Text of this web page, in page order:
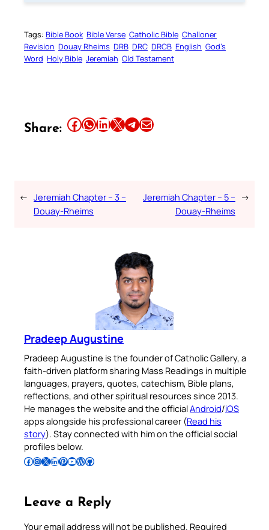
Tags: Bible Book Bible Verse Catholic Bible Challoner
Revision Douay Rheims DRB DRC DRCB English God’s
Word Holy Bible Jeremiah Old Testament
Share: Share this article on Facebook Share this article on WhatsApp Share this article on LinkedIn Share this article on X Share this article on TelegramEmail this Article
← Jeremiah Chapter – 3 –
Douay-Rheims
Jeremiah Chapter – 5 –
Douay-Rheims
→
Pradeep Augustine
Pradeep Augustine is the founder of Catholic Gallery, a
faith-driven platform sharing Mass Readings in multiple
languages, prayers, quotes, catechism, Bible plans,
reflections, and other spiritual resources since 2013.
He manages the website and the officialAndroid/iOS
apps alongside his professional career (Read his
story). Stay connected with him on the official social
profiles below.
Follow Pradeep on Facebook Follow Pradeep on InstagramFollow Pradeep on X Follow Pradeep on LinkedIn Follow Pradeep on Pinterest Subscribe to Pradeep’s Youtube Channel Follow Pradeep on WordPress Follow Pradeep on GitHub
Leave a Reply
Your email address will not be published. Required